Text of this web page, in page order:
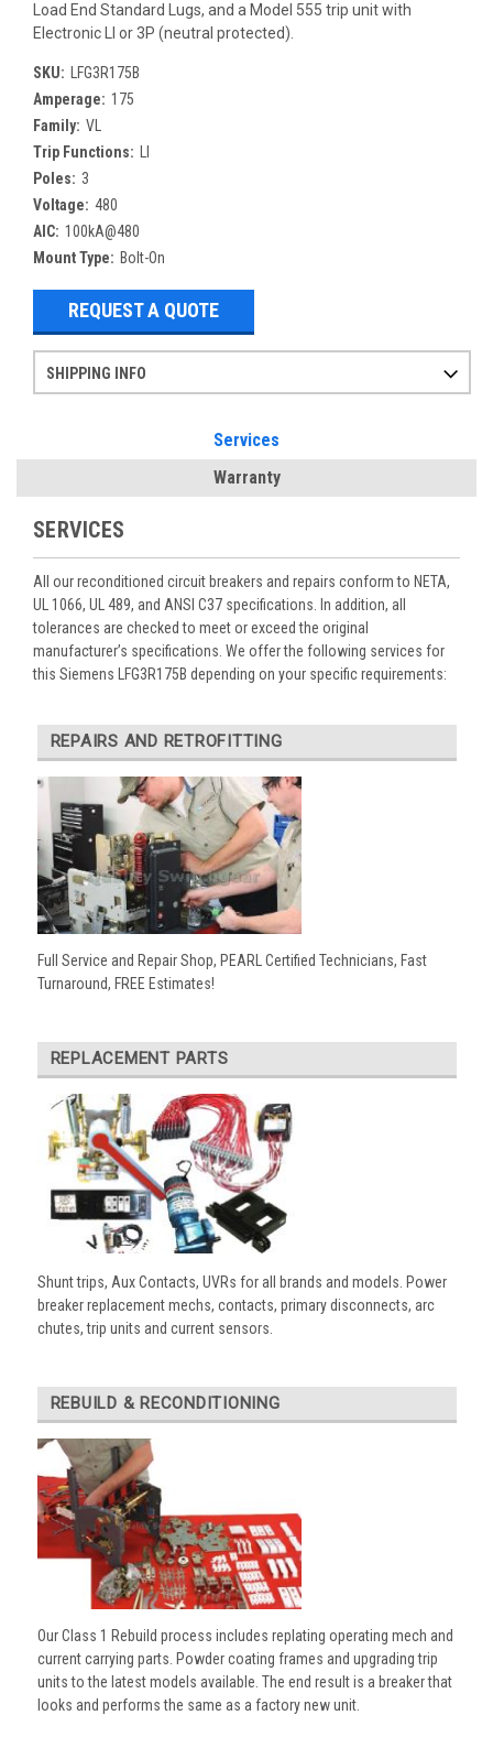
Load End Standard Lugs, and a Model 555 trip unit with
Electronic LI or 3P (neutral protected).
SKU:
LFG3R175B
Amperage: 175
Family: VL
Trip Functions:
Poles: 3
Voltage: 480
AIC: 100kA@480
Mount Type: Bolt-On
REQUEST A QUOTE
SHIPPING INFO
Services
Warranty
SERVICES
All our reconditioned circuit breakers and repairs conform to NETA,
UL 1066, UL 489, and ANSI C37 specifications. In addition, all
tolerances are checked to meet or exceed the original
manufacturer’s specifications. We offer the following services for
this Siemens LFG3R175B depending on your specific requirements:
REPAIRS AND RETROFITTING
Full Service and Repair Shop, PEARL Certified Technicians, Fast
Turnaround, FREE Estimates!
REPLACEMENT PARTS
Shunt trips, Aux Contacts, UVRs for all brands and models. Power
breaker replacement mechs, contacts, primary disconnects, arc
chutes, trip units and current sensors.
REBUILD & RECONDITIONING
Our Class 1 Rebuild process includes replating operating mech and
current carrying parts. Powder coating frames and upgrading trip
units to the latest models available. The end result is a breaker that
looks and performs the same as a factory new unit.